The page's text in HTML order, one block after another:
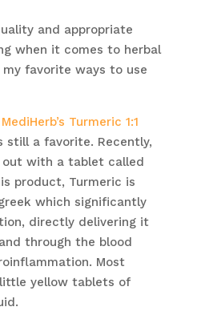
and appropriate
when it comes to herbal
my favorite ways to use
MediHerb’s Turmeric 1:1
still a favorite. Recently,
out with a tablet called
product, Turmeric is
which significantly
directly delivering it
through the blood
Most
yellow tablets of